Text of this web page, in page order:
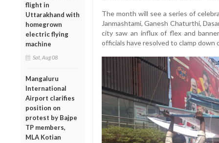
flight in
Uttarakhand with
homegrown
electric flying
machine
Sat, Aug 08
Mangaluru
International
Airport clarifies
position on
protest by Bajpe
TP members,
MLA Kotian
The month will see a series of
Janmashtami, Ganesh Chaturthi,
city saw an influx of flex and
officials have resolved to clamp down